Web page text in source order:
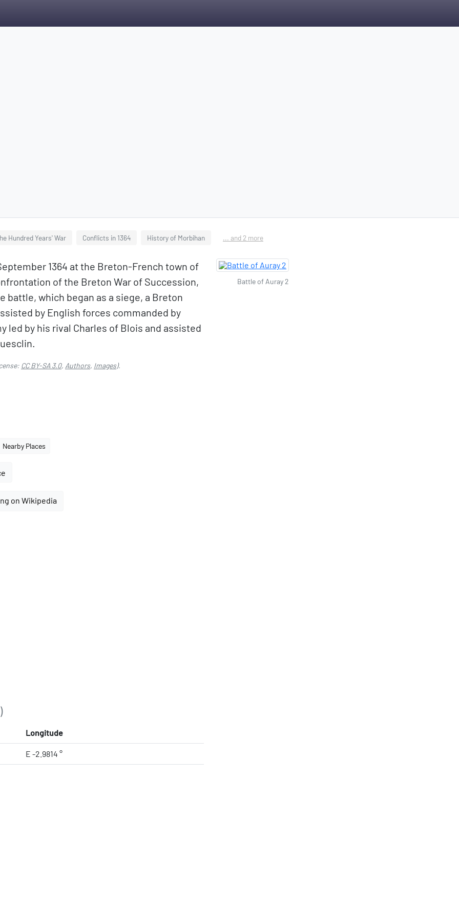
Hundred Years' War Conflicts in 1364 History of Morbihan ... and 2 more
1364 at the Breton-French town of
of the Breton War of Succession,
battle, which began as a siege, a Breton
by English forces commanded by
led by his rival Charles of Blois and assisted
CC BY-SA 3.0, Authors, Images).
Nearby Places
on Wikipedia
Longitude
E -2.9814 °
Battle of Auray 2